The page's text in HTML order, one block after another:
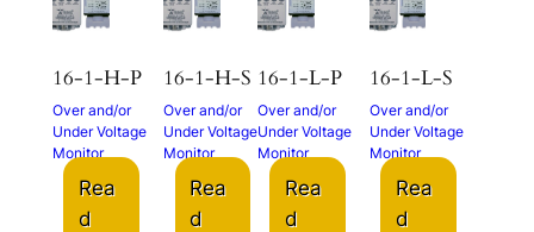
16-1-H-P
Over and/or
Under Voltage
Monitor
Rea
d
16-1-H-S
Over and/or
Under Voltage
Monitor
Rea
d
16-1-L-P
Over and/or
Under Voltage
Monitor
Rea
d
16-1-L-S
Over and/or
Under Voltage
Monitor
Rea
d